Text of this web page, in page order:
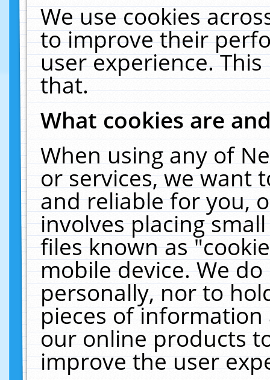
We use cookies
to improve their
user experience.
that.
What cookies are
When using any of
or services, we want
and reliable for you,
involves placing
files known as
mobile device. We
personally, nor to
pieces of
our online products
improve the user